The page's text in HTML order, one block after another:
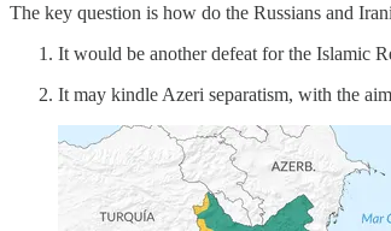
The key question is how do the Russians and
It would be another defeat for the Islamic
It may kindle Azeri separatism, with the